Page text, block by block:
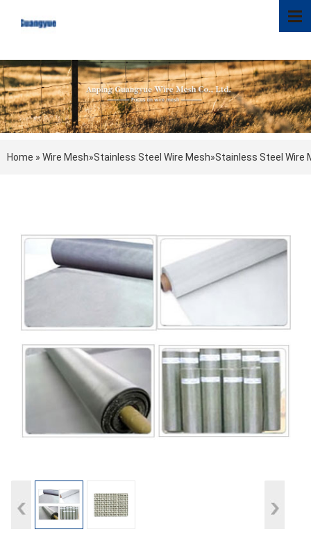
Home » Wire Mesh»Stainless Steel Wire Mesh»Stainless Steel Wire